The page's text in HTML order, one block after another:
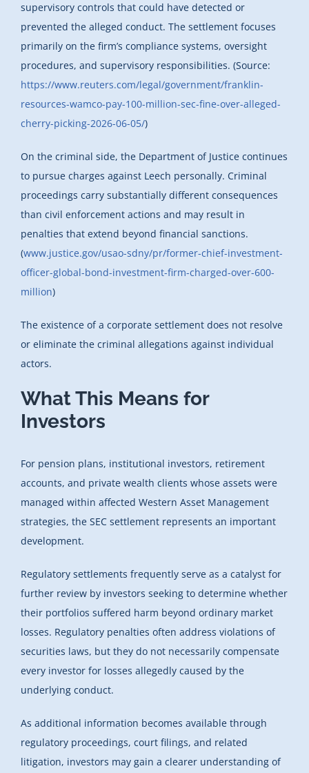
supervisory controls that could have detected or
prevented the alleged conduct. The settlement focuses
primarily on the firm’s compliance systems, oversight
procedures, and supervisory responsibilities. (Source:
https://www.reuters.com/legal/government/franklin-
resources-wamco-pay-100-million-sec-fine-over-alleged-
cherry-picking-2026-06-05/)
On the criminal side, the Department of Justice continues
to pursue charges against Leech personally. Criminal
proceedings carry substantially different consequences
than civil enforcement actions and may result in
penalties that extend beyond financial sanctions.
(www.justice.gov/usao-sdny/pr/former-chief-investment-
officer-global-bond-investment-firm-charged-over-600-
million)
The existence of a corporate settlement does not resolve
or eliminate the criminal allegations against individual
actors.
What This Means for
Investors
For pension plans, institutional investors, retirement
accounts, and private wealth clients whose assets were
managed within affected Western Asset Management
strategies, the SEC settlement represents an important
development.
Regulatory settlements frequently serve as a catalyst for
further review by investors seeking to determine whether
their portfolios suffered harm beyond ordinary market
losses. Regulatory penalties often address violations of
securities laws, but they do not necessarily compensate
every investor for losses allegedly caused by the
underlying conduct.
As additional information becomes available through
regulatory proceedings, court filings, and related
litigation, investors may gain a clearer understanding of